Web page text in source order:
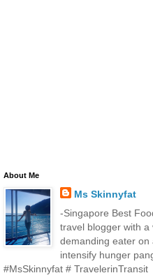
About Me
Ms Skinnyfat
-Singapore Best
travel blogger with
demanding eater on
intensify hunger
#MsSkinnyfat # TravelerinTransit